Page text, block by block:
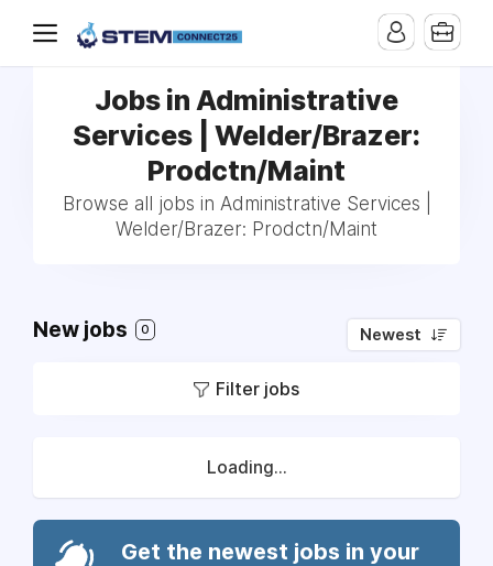
Jobs in Administrative
Services | Welder/Brazer:
Prodctn/Maint
Browse all jobs in Administrative Services |
Welder/Brazer: Prodctn/Maint
New jobs 0 Newest
Filter jobs
Loading...
Get the newest jobs in your